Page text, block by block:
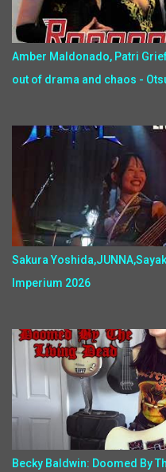
Amber Maldonado, Patri
out of drama and chaos -
Sakura
Imperium 2026
Becky Baldwin: Doomed By